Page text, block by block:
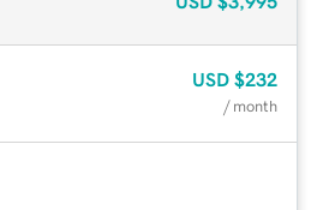
USD $232
/ month